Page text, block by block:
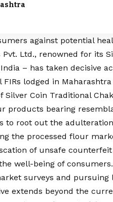
against potential
Ltd., renowned for its
– has taken decisive
lodged in
Silver Coin Traditional
products bearing
to root out the
the processed flour
of unsafe
well-being of
surveys and pursuing
extends beyond the